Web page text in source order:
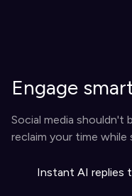
Engage
Social media shouldn't
reclaim your time
Instant AI replies